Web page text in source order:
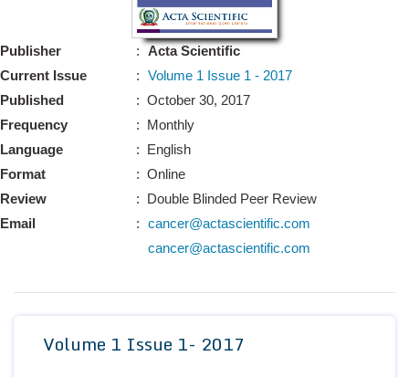
Publisher
Current Issue
Published
Frequency
Language
Format
Review
Email
:
Acta Scientific
: Volume 1 Issue 1 - 2017
: October 30, 2017
: Monthly
: English
: Online
: Double Blinded Peer Review
: cancer@actascientific.com
cancer@actascientific.com
Volume 1 Issue 1- 2017